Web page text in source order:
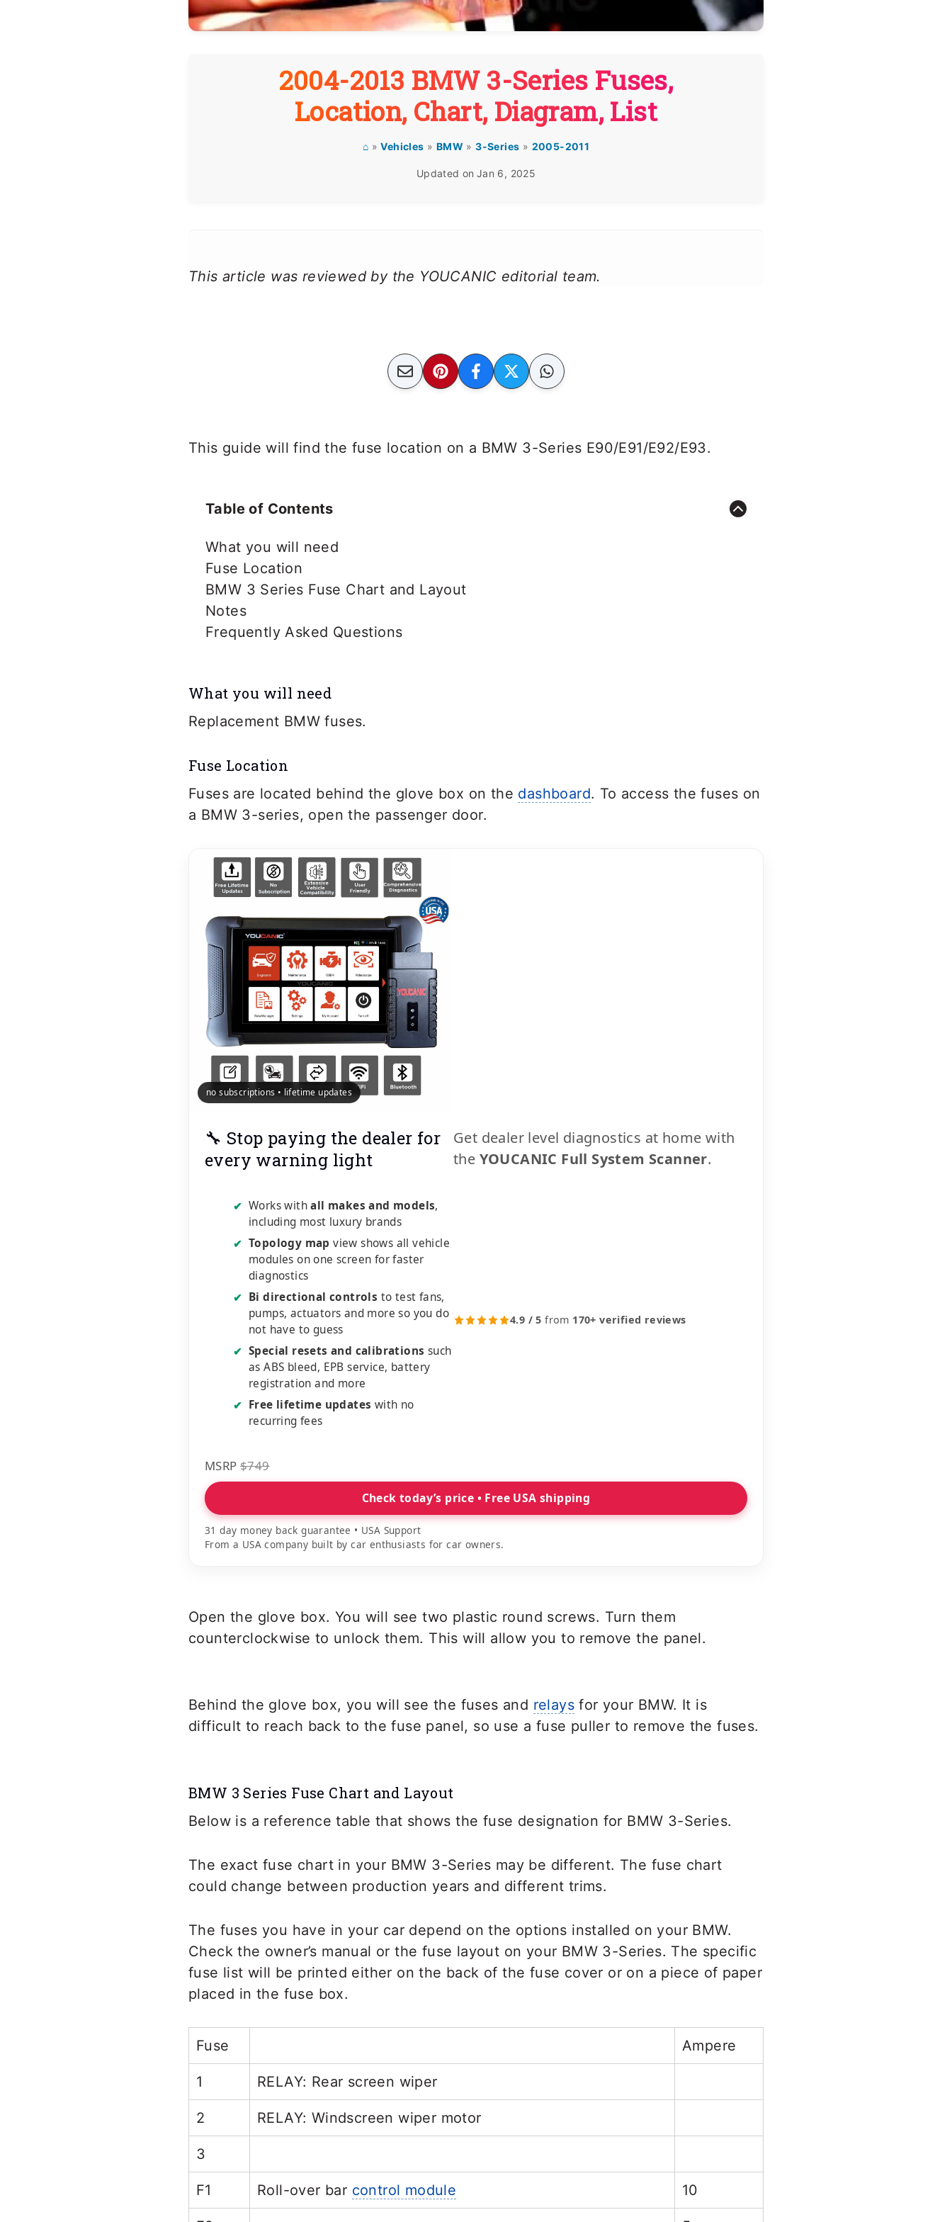
2004-2013 BMW 3-Series Fuses,
Location, Chart, Diagram, List
⌂ »Vehicles » BMW »3-Series » 2005-2011
Updated on Jan 6, 2025
This article was reviewed by the YOUCANIC editorial team.
This guide will find the fuse location on a BMW 3-Series E90/E91/E92/E93.
Table of Contents
What you will need
Fuse Location
BMW 3 Series Fuse Chart and Layout
Notes
Frequently Asked Questions
What you will need
Replacement BMW fuses.
Fuse Location
Fuses are located behind the glove box on the dashboard. To access the fuses on
a BMW 3-series, open the passenger door.
no subscriptions • lifetime updates
🔧 Stop paying the dealer for
every warning light
Get dealer level diagnostics at home with
the YOUCANIC Full System Scanner.
✔ Works withall makes and models,
including most luxury brands
✔ Topology map view shows all vehicle
modules on one screen for faster
diagnostics
✔ Bi directional controls to test fans,
pumps, actuators and more so you do
not have to guess
✔ Special resets and calibrations such
as ABS bleed, EPB service, battery
registration and more
✔ Free lifetime updates with no
recurring fees
4.9 / 5 from 170+ verified reviews
MSRP $749
Check today’s price • Free USA shipping
31 day money back guarantee • USA Support
From a USA company built by car enthusiasts for car owners.
Open the glove box. You will see two plastic round screws. Turn them
counterclockwise to unlock them. This will allow you to remove the panel.
Behind the glove box, you will see the fuses and relays for your BMW. It is
difficult to reach back to the fuse panel, so use a fuse puller to remove the fuses.
BMW 3 Series Fuse Chart and Layout
Below is a reference table that shows the fuse designation for BMW 3-Series.
The exact fuse chart in your BMW 3-Series may be different. The fuse chart
could change between production years and different trims.
The fuses you have in your car depend on the options installed on your BMW.
Check the owner’s manual or the fuse layout on your BMW 3-Series. The specific
fuse list will be printed either on the back of the fuse cover or on a piece of paper
placed in the fuse box.
Fuse Ampere
1 RELAY: Rear screen wiper
2 RELAY: Windscreen wiper motor
3
F1 Roll-over bar control module 10